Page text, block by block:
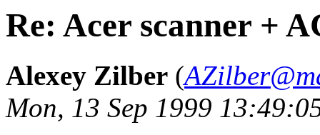
Re: Acer scanner +
Alexey Zilber (
Mon, 13 Sep 1999